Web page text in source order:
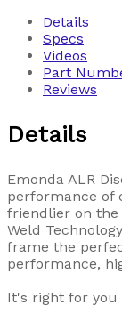
Details
Specs
Videos
Part
Reviews
Details
Emonda ALR
performance of
friendlier on the
Weld
frame the
performance,
It's right for you